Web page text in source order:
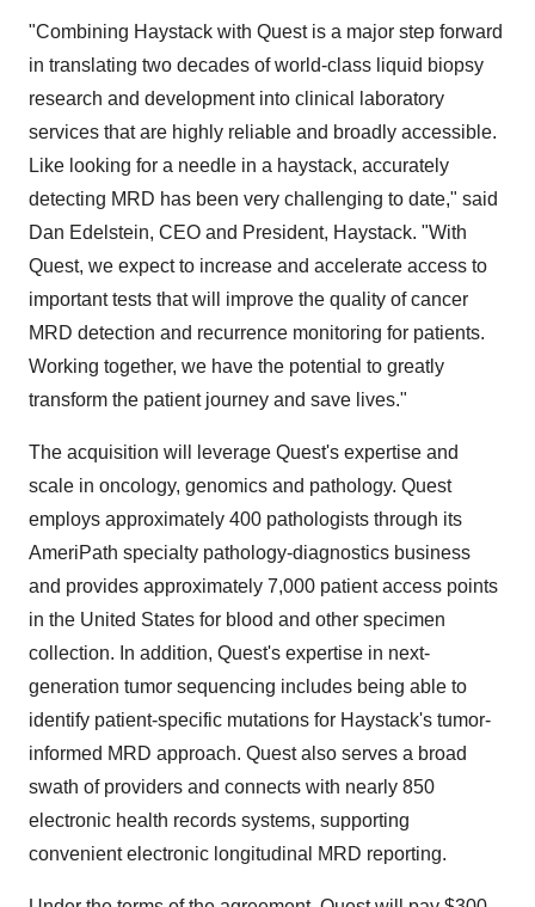
"Combining Haystack with Quest is a major step forward
in translating two decades of world-class liquid biopsy
research and development into clinical laboratory
services that are highly reliable and broadly accessible.
Like looking for a needle in a haystack, accurately
detecting MRD has been very challenging to date," said
Dan Edelstein, CEO and President, Haystack. "With
Quest, we expect to increase and accelerate access to
important tests that will improve the quality of cancer
MRD detection and recurrence monitoring for patients.
Working together, we have the potential to greatly
transform the patient journey and save lives."
The acquisition will leverage Quest's expertise and
scale in oncology, genomics and pathology. Quest
employs approximately 400 pathologists through its
AmeriPath specialty pathology-diagnostics business
and provides approximately 7,000 patient access points
in the United States for blood and other specimen
collection. In addition, Quest's expertise in next-
generation tumor sequencing includes being able to
identify patient-specific mutations for Haystack's tumor-
informed MRD approach. Quest also serves a broad
swath of providers and connects with nearly 850
electronic health records systems, supporting
convenient electronic longitudinal MRD reporting.